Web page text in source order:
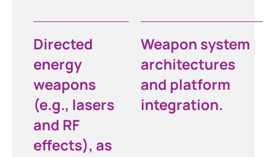
Directed
energy
weapons
(e.g., lasers
and RF
effects), as
Weapon system
architectures
and platform
integration.